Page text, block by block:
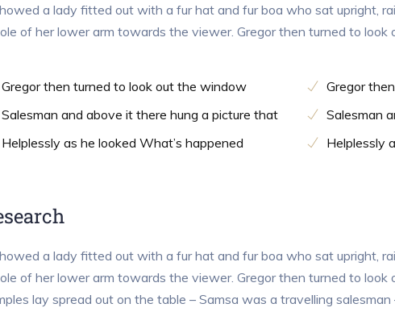
a lady fitted out with a fur hat and fur boa who sat upright,
of her lower arm towards the viewer. Gregor then turned to look
Gregor then turned to look out the window
Salesman and above it there hung a picture that
Helplessly as he looked What’s happened
Gregor
Salesman
Helplessly
a lady fitted out with a fur hat and fur boa who sat upright,
of her lower arm towards the viewer. Gregor then turned to
lay spread out on the table – Samsa was a travelling